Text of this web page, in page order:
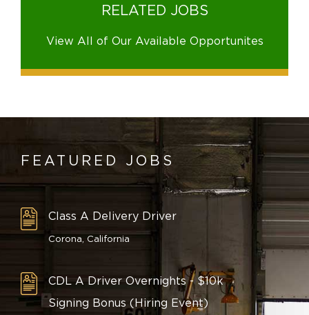
RELATED JOBS
View All of Our Available Opportunites
FEATURED JOBS
Class A Delivery Driver
Corona, California
CDL A Driver Overnights - $10k
Signing Bonus (Hiring Event)